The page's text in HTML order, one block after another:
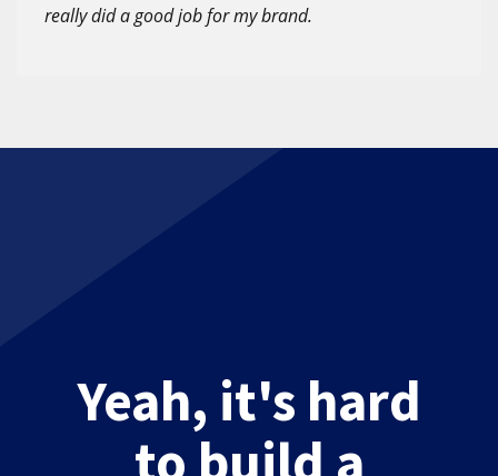
really did a good job for my brand.
Yeah, it's hard